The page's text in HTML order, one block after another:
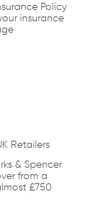
Policy
insurance
Retailers
& Spencer
from a
£750